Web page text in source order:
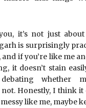
it’s not just
is surprisingly
if you’re like me
it doesn’t stain
whether
Honestly, I think
like me, maybe